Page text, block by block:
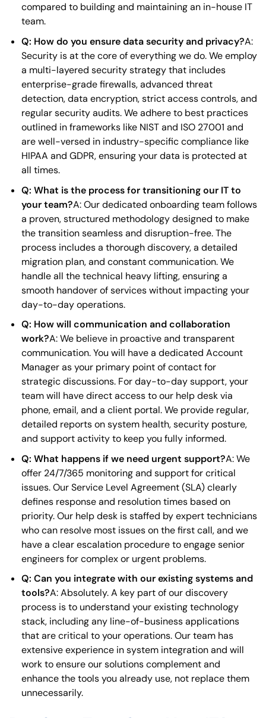
compared to building and maintaining an in-house IT
team.
Q: How do you ensure data security and privacy?A:
Security is at the core of everything we do. We employ
a multi-layered security strategy that includes
enterprise-grade firewalls, advanced threat
detection, data encryption, strict access controls, and
regular security audits. We adhere to best practices
outlined in frameworks like NIST and ISO 27001 and
are well-versed in industry-specific compliance like
HIPAA and GDPR, ensuring your data is protected at
all times.
Q: What is the process for transitioning our IT to
your team?A: Our dedicated onboarding team follows
a proven, structured methodology designed to make
the transition seamless and disruption-free. The
process includes a thorough discovery, a detailed
migration plan, and constant communication. We
handle all the technical heavy lifting, ensuring a
smooth handover of services without impacting your
day-to-day operations.
Q: How will communication and collaboration
work?A: We believe in proactive and transparent
communication. You will have a dedicated Account
Manager as your primary point of contact for
strategic discussions. For day-to-day support, your
team will have direct access to our help desk via
phone, email, and a client portal. We provide regular,
detailed reports on system health, security posture,
and support activity to keep you fully informed.
Q: What happens if we need urgent support?A: We
offer 24/7/365 monitoring and support for critical
issues. Our Service Level Agreement (SLA) clearly
defines response and resolution times based on
priority. Our help desk is staffed by expert technicians
who can resolve most issues on the first call, and we
have a clear escalation procedure to engage senior
engineers for complex or urgent problems.
Q: Can you integrate with our existing systems and
tools?A: Absolutely. A key part of our discovery
process is to understand your existing technology
stack, including any line-of-business applications
that are critical to your operations. Our team has
extensive experience in system integration and will
work to ensure our solutions complement and
enhance the tools you already use, not replace them
unnecessarily.